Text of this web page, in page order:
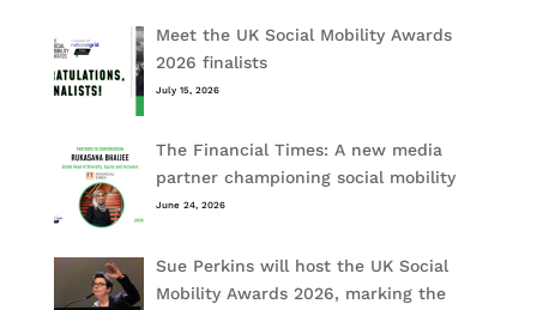
Meet the UK Social Mobility Awards
2026 finalists
July 15, 2026
The Financial Times: A new media
partner championing social mobility
June 24, 2026
Sue Perkins will host the UK Social
Mobility Awards 2026, marking the